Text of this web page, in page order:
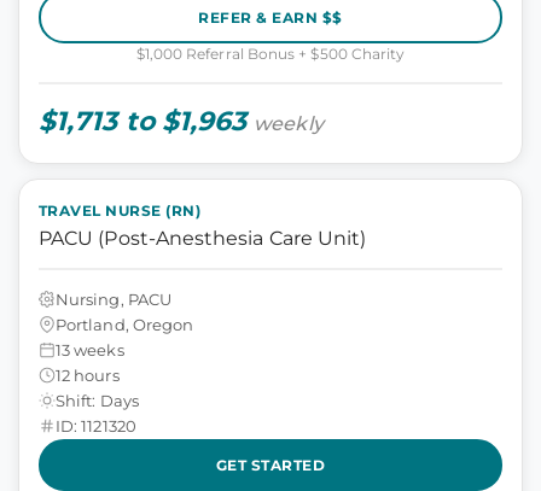
REFER & EARN $$
$1,000 Referral Bonus + $500 Charity
$1,713 to $1,963 weekly
TRAVEL NURSE (RN)
PACU (Post-Anesthesia Care Unit)
Nursing, PACU
Portland, Oregon
13 weeks
12 hours
Shift: Days
ID: 1121320
GET STARTED